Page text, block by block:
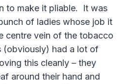
to make it pliable. It was
of ladies whose job it
centre vein of the tobacco
(obviously) had a lot of
this cleanly – they
around their hand and